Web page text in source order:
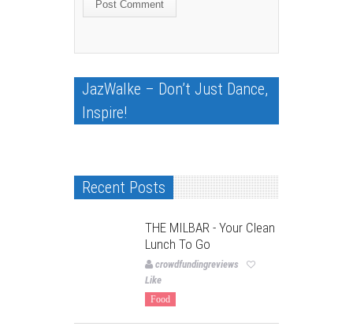
JazWalke – Don’t Just Dance,
Inspire!
Recent Posts
THE MILBAR - Your Clean
Lunch To Go
crowdfundingreviews
Like
Food